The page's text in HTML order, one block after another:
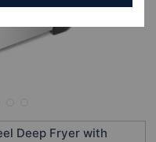
Deep Fryer with